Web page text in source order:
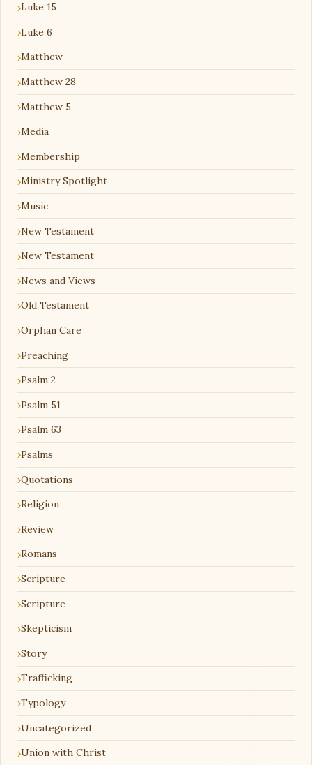
Luke 15
Luke 6
Matthew
Matthew 28
Matthew 5
Media
Membership
Ministry Spotlight
Music
New Testament
New Testament
News and Views
Old Testament
Orphan Care
Preaching
Psalm 2
Psalm 51
Psalm 63
Psalms
Quotations
Religion
Review
Romans
Scripture
Scripture
Skepticism
Story
Trafficking
Typology
Uncategorized
Union with Christ